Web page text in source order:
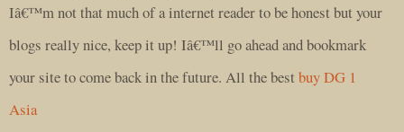
Iâ€™m not that much of a internet reader to be honest but your
blogs really nice, keep it up! Iâ€™ll go ahead and bookmark
your site to come back in the future. All the best buy DG 1
Asia